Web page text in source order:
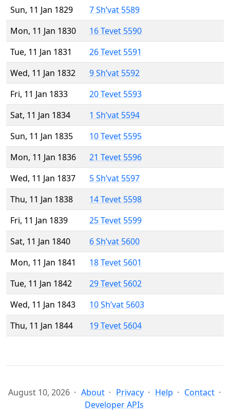
Sun, 11 Jan 1829
7 Sh’vat 5589
Mon, 11 Jan 1830
16 Tevet 5590
Tue, 11 Jan 1831
26 Tevet 5591
Wed, 11 Jan 1832
9 Sh’vat 5592
Fri, 11 Jan 1833
20 Tevet 5593
Sat, 11 Jan 1834
1 Sh’vat 5594
Sun, 11 Jan 1835
10 Tevet 5595
Mon, 11 Jan 1836
21 Tevet 5596
Wed, 11 Jan 1837
5 Sh’vat 5597
Thu, 11 Jan 1838
14 Tevet 5598
Fri, 11 Jan 1839
25 Tevet 5599
Sat, 11 Jan 1840
6 Sh’vat 5600
Mon, 11 Jan 1841
18 Tevet 5601
Tue, 11 Jan 1842
29 Tevet 5602
Wed, 11 Jan 1843
10 Sh’vat 5603
Thu, 11 Jan 1844
19 Tevet 5604
August 10, 2026 About Privacy Help
Contact
Developer APIs